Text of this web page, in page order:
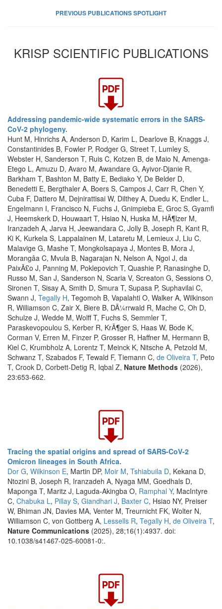
PREVIOUS PUBLICATIONS SPOTLIGHT
KRISP SCIENTIFIC PUBLICATIONS
Addressing pandemic-wide systematic errors in the SARS-
CoV-2 phylogeny.
Hunt M, Hinrichs A, Anderson D, Karim L, Dearlove B, Knaggs J,
Constantinides B, Fowler P, Rodger G, Street T, Lumley S,
Webster H, Sanderson T, Ruis C, Kotzen B, de Maio N, Amenga-
Etego L, Amuzu D, Avaro M, Awandare G, Ayivor-Djanie R,
Barkham T, Bashton M, Batty E, Bediako Y, De Belder D,
Benedetti E, Bergthaler A, Boers S, Campos J, Carr R, Chen Y,
Cuba F, Dattero M, Dejnirattisai W, Dilthey A, Duedu K, Endler L,
Engelmann I, Francisco N, Fuchs J, Gnimpieba E, Groc S, Gyamfi
J, Heemskerk D, Houwaart T, Hsiao N, Huska M, HÃ¶lzer M,
Iranzadeh A, Jarva H, Jeewandara C, Jolly B, Joseph R, Kant R,
Ki K, Kurkela S, Lappalainen M, Lataretu M, Lemieux J, Liu C,
Malavige G, Mashe T, Mongkolsapaya J, Montes B, Mora J,
Morangâa C, Mvula B, Nagarajan N, Nelson A, Ngoi J, da
PaixÃ£o J, Panning M, Poklepovich T, Quashie P, Ranasinghe D,
Russo M, San J, Sanderson N, Scaria V, Screaton G, Sessions O,
Sironen T, Sisay A, Smith D, Smura T, Supasa P, Suphavilai C,
Swann J, Tegally H, Tegomoh B, Vapalahti O, Walker A, Wilkinson
R, Williamson C, Zair X, Biere B, DÃ¼rrwald R, Mache C, Oh D,
Schulze J, Wedde M, Wolff T, Fuchs S, Semmler T,
Paraskevopoulou S, Kerber R, KrÃ¶ger S, Haas W, Bode K,
Corman V, Erren M, Finzer P, Grosser R, Haffner M, Hermann B,
Kiel C, Krumbholz A, Lorentz T, Meinck K, Nitsche A, Petzold M,
Schwanz T, Szabados F, Tewald F, Tiemann C, de Oliveira T, Peto
T, Crook D, Corbett-Detig R, Iqbal Z, Nature Methods (2026),
23:653-662.
Tracing the spatial origins and spread of SARS-CoV-2
Omicron lineages in South Africa.
Dor G, Wilkinson E, Martin DP, Moir M, Tshiabuila D, Kekana D,
Ntozini B, Joseph R, Iranzadeh A, Nyaga MM, Goedhals D,
Maponga T, Maritz J, Laguda-Akingba O, Ramphal Y, MacIntyre
C, Chabuka L, Pillay S, Giandhari J, Baxter C, Hsiao NY, Preiser
W, Bhiman JN, Davies MA, Venter M, Treurnicht FK, Wolter N,
Williamson C, von Gottberg A, Lessells R, Tegally H, de Oliveira T,
Nature Communications (2025), 28;16(1):4937. doi:
10.1038/s41467-025-60081-0:.